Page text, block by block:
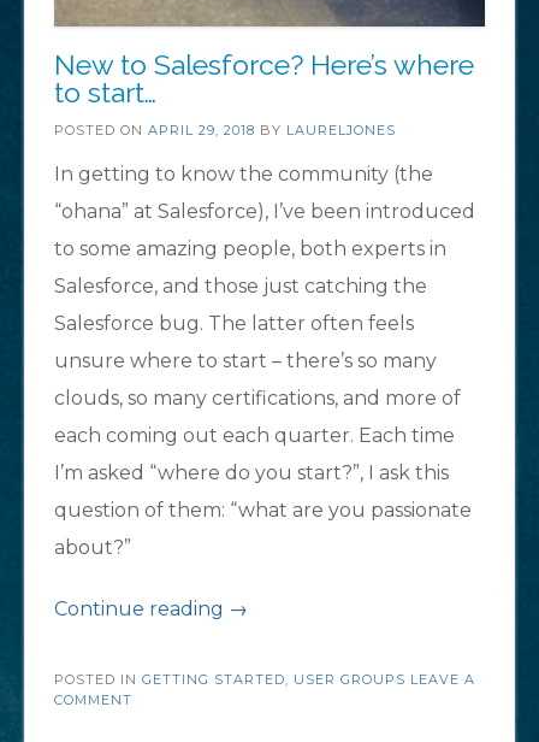
New to Salesforce? Here’s where
to start…
POSTED ON APRIL 29, 2018 BY LAURELJONES
In getting to know the community (the
“ohana” at Salesforce), I’ve been introduced
to some amazing people, both experts in
Salesforce, and those just catching the
Salesforce bug. The latter often feels
unsure where to start – there’s so many
clouds, so many certifications, and more of
each coming out each quarter. Each time
I’m asked “where do you start?”, I ask this
question of them: “what are you passionate
about?”
Continue reading “New
Salesforce?
→
POSTED IN GETTING STARTED, USER GROUPS LEAVE A
COMMENT